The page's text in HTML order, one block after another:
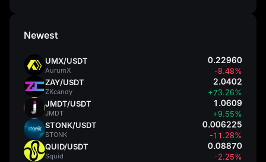
Newest
UMX/USDT
AurumX
0.22960
-8.48%
ZAY/USDT
ZKcandy
2.0402
+73.26%
JMDT/USDT
JMDT
1.0609
+9.55%
STONK/USDT
STONK
0.006225
-11.28%
QUID/USDT
Squid
0.08870
-2.25%